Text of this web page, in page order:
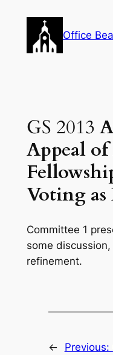
content
Office
GS 2013
Appeal
Voting
Committee 1
some
refinement.
← Previous: